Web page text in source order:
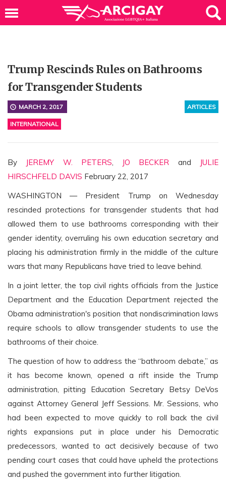
Trump Rescinds Rules on Bathrooms
for Transgender Students
ARTICLES
MARCH 2, 2017
INTERNATIONAL
By JEREMY W. PETERS, JO BECKER and
JULIE
HIRSCHFELD DAVIS February 22, 2017
WASHINGTON — President Trump on Wednesday
rescinded protections for transgender students that had
allowed them to use bathrooms corresponding with their
gender identity, overruling his own education secretary and
placing his administration firmly in the middle of the culture
wars that many Republicans have tried to leave behind.
In a joint letter, the top civil rights officials from the Justice
Department and the Education Department rejected the
Obama administration's position that nondiscrimination laws
require schools to allow transgender students to use the
bathrooms of their choice.
The question of how to address the “bathroom debate,” as
it has become known, opened a rift inside the Trump
administration, pitting Education Secretary Betsy DeVos
against Attorney General Jeff Sessions. Mr. Sessions, who
had been expected to move quickly to roll back the civil
rights expansions put in place under his Democratic
predecessors, wanted to act decisively because of two
pending court cases that could have upheld the protections
and pushed the government into further litigation.